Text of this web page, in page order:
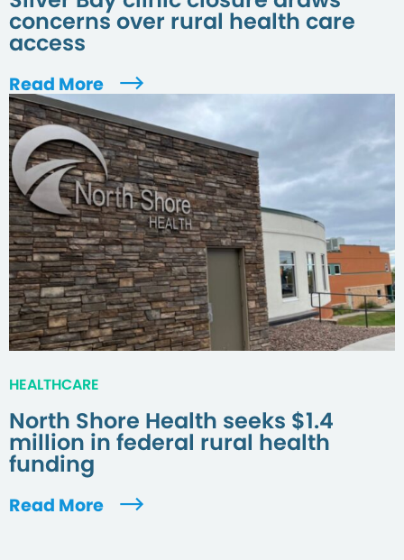
concerns over rural health care
access
Read More
HEALTHCARE
North Shore Health seeks $1.4
million in federal rural health
funding
Read More